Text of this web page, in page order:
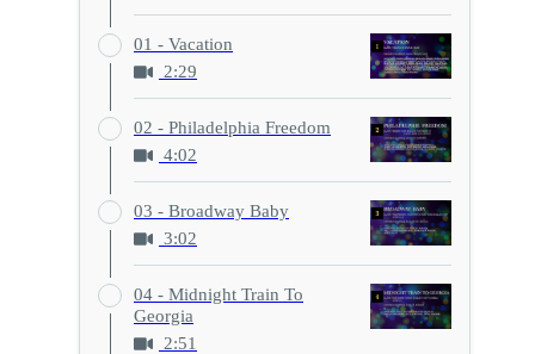
01 - Vacation
2:29
02 - Philadelphia Freedom
4:02
03 - Broadway Baby
3:02
04 - Midnight Train To
Georgia
2:51